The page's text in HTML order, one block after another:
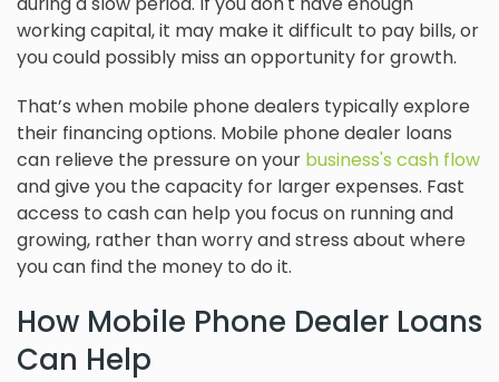
working capital, it may make it difficult to pay bills, or
you could possibly miss an opportunity for growth.
That’s when mobile phone dealers typically explore
their financing options. Mobile phone dealer loans
can relieve the pressure on your business's cash flow
and give you the capacity for larger expenses. Fast
access to cash can help you focus on running and
growing, rather than worry and stress about where
you can find the money to do it.
How Mobile Phone Dealer Loans
Can Help